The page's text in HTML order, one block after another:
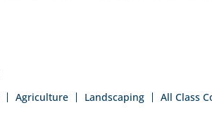
Agriculture Landscaping All Class